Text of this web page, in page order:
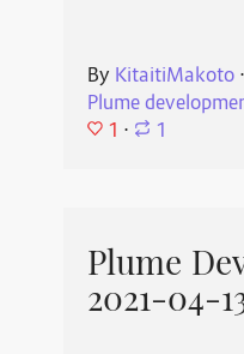
By KitaitiMakoto⋅
Plume
1 ⋅ 1
Plume
2021-04-